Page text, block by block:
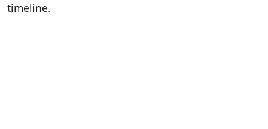
timeline.